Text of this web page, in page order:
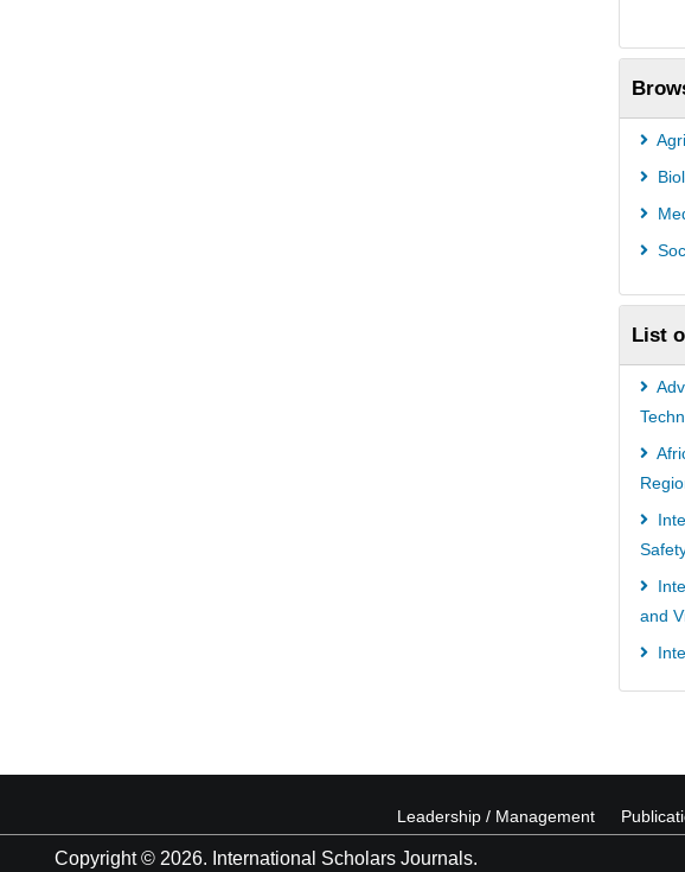
Max
ZB
and
List
and
Leadership / Management
Copyright © 2026. International Scholars Journals.